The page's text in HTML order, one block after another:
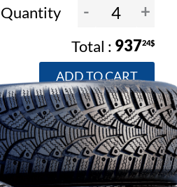
Quantity - +
93724$
ADD TO CART